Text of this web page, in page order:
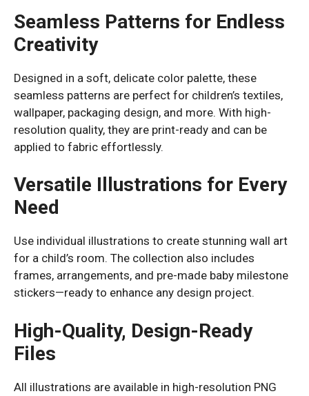
Seamless Patterns for Endless
Creativity
Designed in a soft, delicate color palette, these
seamless patterns are perfect for children’s textiles,
wallpaper, packaging design, and more. With high-
resolution quality, they are print-ready and can be
applied to fabric effortlessly.
Versatile Illustrations for Every
Need
Use individual illustrations to create stunning wall art
for a child’s room. The collection also includes
frames, arrangements, and pre-made baby milestone
stickers—ready to enhance any design project.
High-Quality, Design-Ready
Files
All illustrations are available in high-resolution PNG